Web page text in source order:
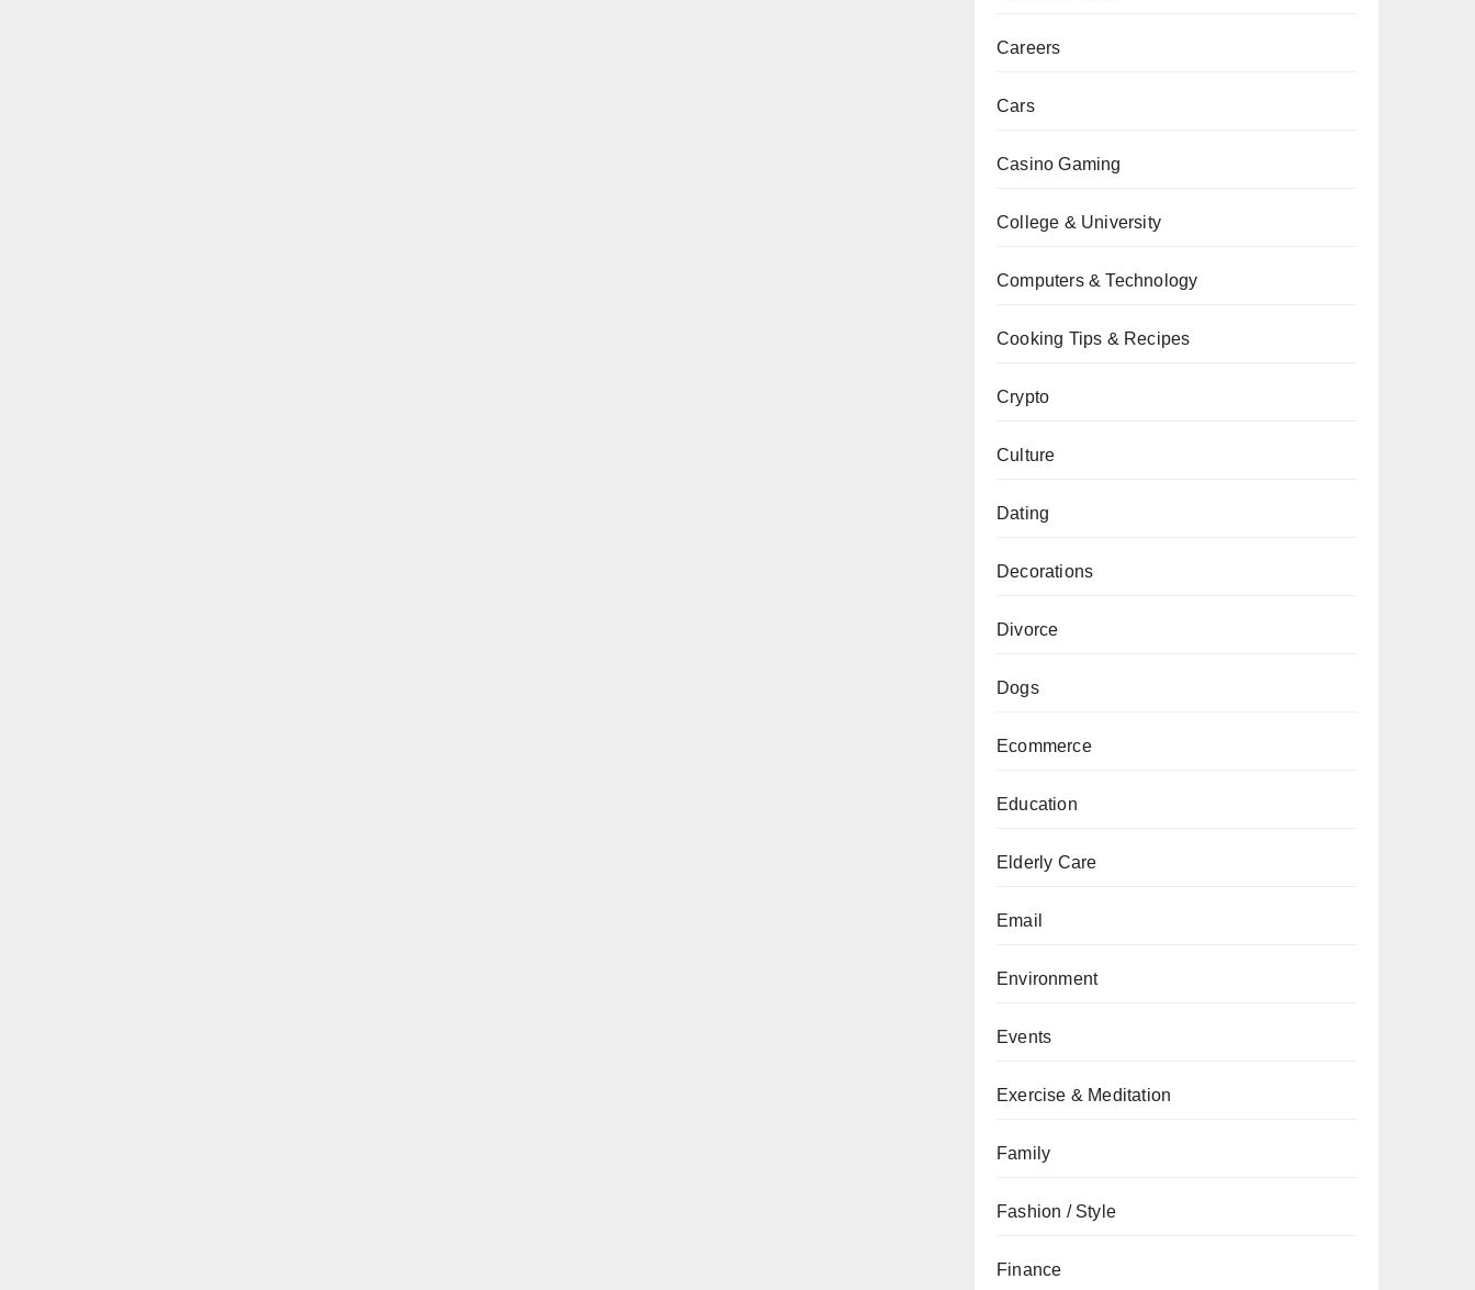
Careers
Cars
Casino Gaming
College & University
Computers & Technology
Cooking Tips & Recipes
Crypto
Culture
Dating
Decorations
Divorce
Dogs
Ecommerce
Education
Elderly Care
Email
Environment
Events
Exercise & Meditation
Family
Fashion / Style
Finance